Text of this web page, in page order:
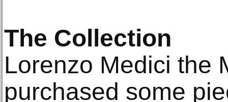
The Collection
Lorenzo Medici the
purchased some